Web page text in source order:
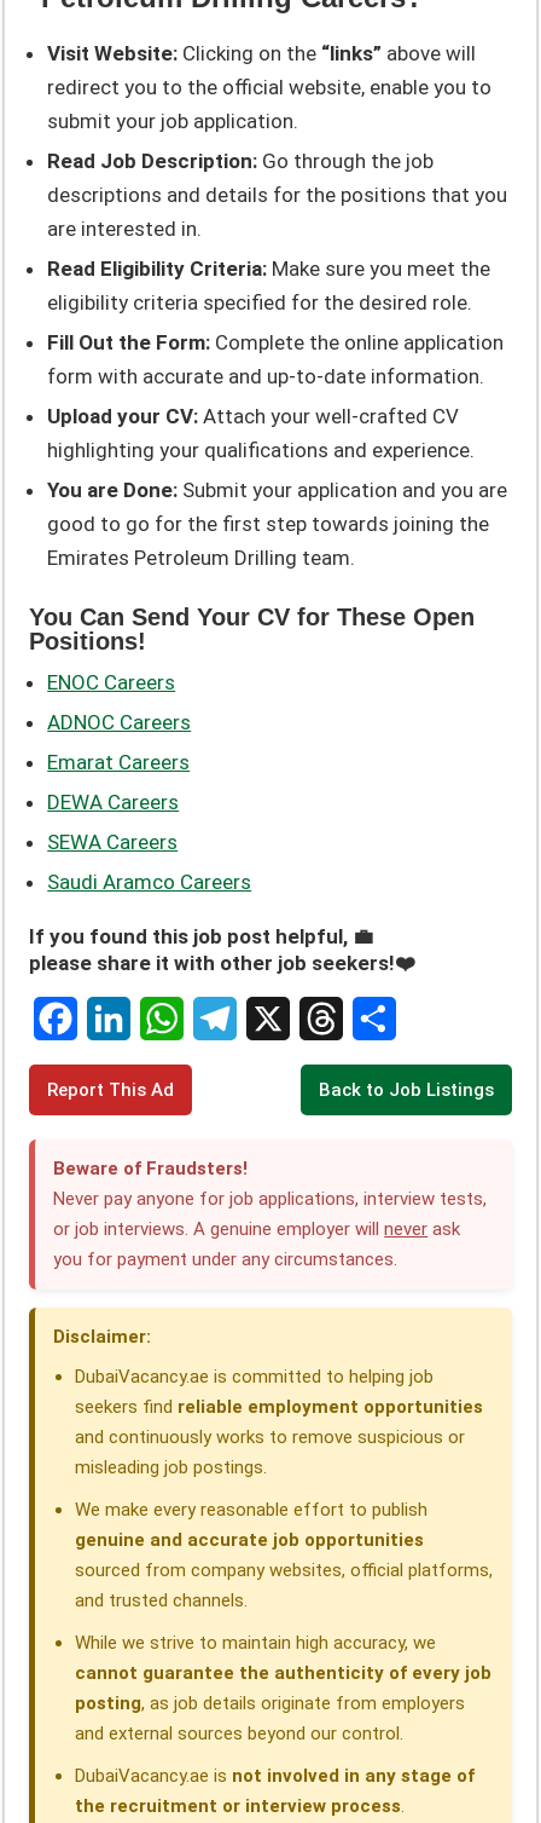
Visit Website: Clicking on the “links” above will
redirect you to the official website, enable you to
submit your job application.
Read Job Description: Go through the job
descriptions and details for the positions that you
are interested in.
Read Eligibility Criteria: Make sure you meet the
eligibility criteria specified for the desired role.
Fill Out the Form: Complete the online application
form with accurate and up-to-date information.
Upload your CV: Attach your well-crafted CV
highlighting your qualifications and experience.
You are Done: Submit your application and you are
good to go for the first step towards joining the
Emirates Petroleum Drilling team.
You Can Send Your CV for These Open
Positions!
ENOC Careers
ADNOC Careers
Emarat Careers
DEWA Careers
SEWA Careers
Saudi Aramco Careers
If you found this job post helpful, 💼
please share it with other job seekers!❤️
F
c
L
k
e
n
W
t
s
e
g
T
h
e
a
S
r
e
Report This Ad Back to Job Listings
Beware of Fraudsters!
Never pay anyone for job applications, interview tests,
or job interviews. A genuine employer willnever ask
you for payment under any circumstances.
Disclaimer:
DubaiVacancy.ae is committed to helping job
seekers find reliable employment opportunities
and continuously works to remove suspicious or
misleading job postings.
We make every reasonable effort to publish
genuine and accurate job opportunities
sourced from company websites, official platforms,
and trusted channels.
While we strive to maintain high accuracy, we
cannot guarantee the authenticity of every job
posting, as job details originate from employers
and external sources beyond our control.
DubaiVacancy.ae is not involved in any stage of
the recruitment or interview process.